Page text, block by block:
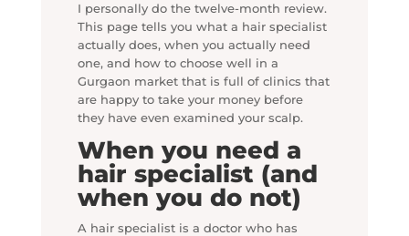
I personally do the twelve-month review.
This page tells you what a hair specialist
actually does, when you actually need
one, and how to choose well in a
Gurgaon market that is full of clinics that
are happy to take your money before
they have even examined your scalp.
When you need a
hair specialist (and
when you do not)
A hair specialist is a doctor who has